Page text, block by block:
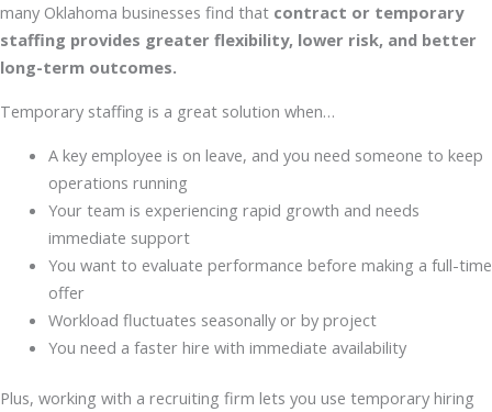
many Oklahoma businesses find that contract or temporary
staffing provides greater flexibility, lower risk, and better
long-term outcomes.
Temporary staffing is a great solution when…
A key employee is on leave, and you need someone to keep
operations running
Your team is experiencing rapid growth and needs
immediate support
You want to evaluate performance before making a full-time
offer
Workload fluctuates seasonally or by project
You need a faster hire with immediate availability
Plus, working with a recruiting firm lets you use temporary hiring